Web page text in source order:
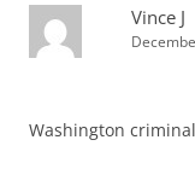
Vince J
Washington